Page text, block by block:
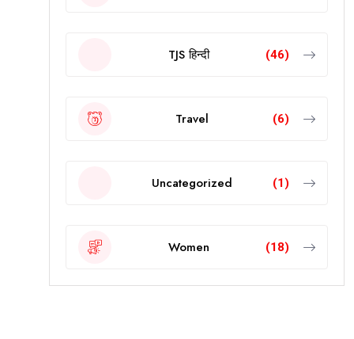
TJS हिन्दी (46)
Travel (6)
Uncategorized (1)
Women (18)